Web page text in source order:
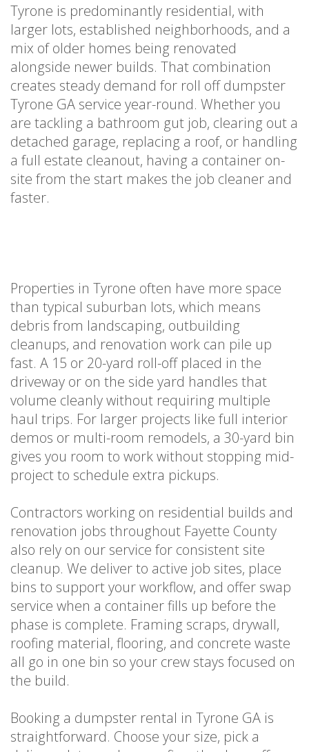
Tyrone is predominantly residential, with
larger lots, established neighborhoods, and a
mix of older homes being renovated
alongside newer builds. That combination
creates steady demand for roll off dumpster
Tyrone GA service year-round. Whether you
are tackling a bathroom gut job, clearing out a
detached garage, replacing a roof, or handling
a full estate cleanout, having a container on-
site from the start makes the job cleaner and
faster.
Properties in Tyrone often have more space
than typical suburban lots, which means
debris from landscaping, outbuilding
cleanups, and renovation work can pile up
fast. A 15 or 20-yard roll-off placed in the
driveway or on the side yard handles that
volume cleanly without requiring multiple
haul trips. For larger projects like full interior
demos or multi-room remodels, a 30-yard bin
gives you room to work without stopping mid-
project to schedule extra pickups.
Contractors working on residential builds and
renovation jobs throughout Fayette County
also rely on our service for consistent site
cleanup. We deliver to active job sites, place
bins to support your workflow, and offer swap
service when a container fills up before the
phase is complete. Framing scraps, drywall,
roofing material, flooring, and concrete waste
all go in one bin so your crew stays focused on
the build.
Booking a dumpster rental in Tyrone GA is
straightforward. Choose your size, pick a